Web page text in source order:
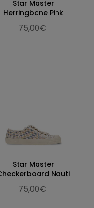
Star Master
Herringbone Pink
75,00€
Star Master
Nauti
75,00€